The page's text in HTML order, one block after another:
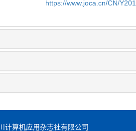
https://www.joca.cn/CN/
计算机应用杂志社有限公司